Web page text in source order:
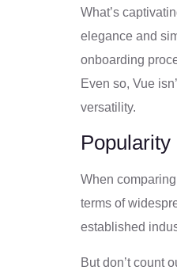
What’s
elegance and
onboarding
Even so, Vue
versatility.
When
terms of
established
But don’t count